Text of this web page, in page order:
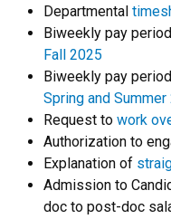
Departmental
Biweekly pay
Fall 2025
Biweekly pay
Spring and Summer
Request to work
Authorization to
Explanation of
Admission to
doc to post-doc